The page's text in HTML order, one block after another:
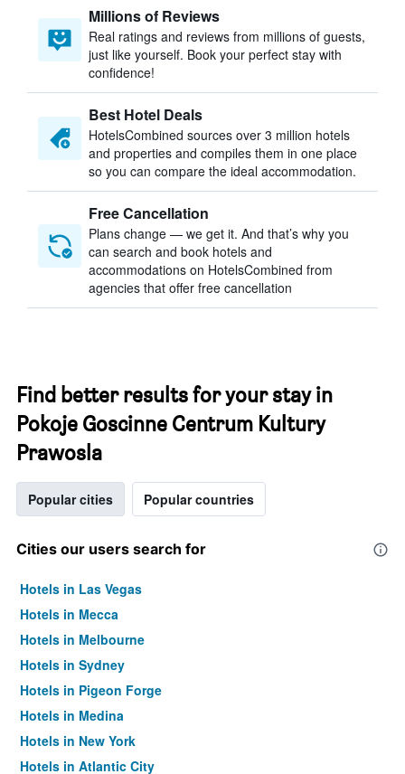
Millions of Reviews
Real ratings and reviews from millions of guests,
just like yourself. Book your perfect stay with
confidence!
Best Hotel Deals
HotelsCombined sources over 3 million hotels
and properties and compiles them in one place
so you can compare the ideal accommodation.
Free Cancellation
Plans change — we get it. And that’s why you
can search and book hotels and
accommodations on HotelsCombined from
agencies that offer free cancellation
Find better results for your stay in
Pokoje Goscinne Centrum Kultury
Prawosla
Popular cities Popular countries
Cities our users search for
Hotels in Las Vegas
Hotels in Mecca
Hotels in Melbourne
Hotels in Sydney
Hotels in Pigeon Forge
Hotels in Medina
Hotels in New York
Hotels in Atlantic City